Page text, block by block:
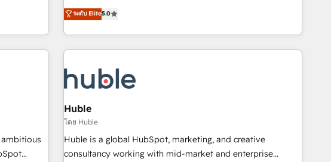
➤
one of our globally integrated teams has worked with
clients just like you Let’s explore whether S2 is the partner
in
hundred
CRM
on
development. We specialize in multi-hub implementations
for mid-market & enterprise companies. We are woman-
owned, powered by coffee, and we ❤️ dogs. We produce
award-winning work for our clients. 🏆2023 Technical
Award 🏆2022 Platform Migration Excellence Impact Award
🏆2020 Elite Solutions Partner 🏆2019 Integrations HubSpot
Impact Award 🏆2019 Marketing Enablement HubSpot
Impact Award 🏆2018 Website Design HubSpot Impact
Award 🏆2017 Website Design HubSpot Impact Award 🏆
2016 Growth-Driven Design Agency of the Year 🏆2016
ระดับ Elite5.0
Huble
โดย Huble
Huble is a global HubSpot, marketing, and creative
consultancy working with mid-market and enterprise